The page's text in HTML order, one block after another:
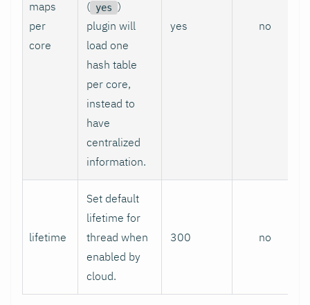
maps
per
core
( yes )
plugin will
load one
hash table
per core,
instead to
have
centralized
information.
yes no
lifetime
Set default
lifetime for
thread when
enabled by
cloud.
300 no